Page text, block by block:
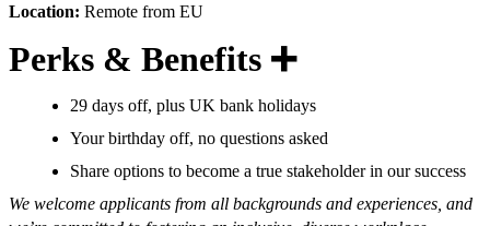
Location: Remote from EU
Perks & Benefits ➕
29 days off, plus UK bank holidays
Your birthday off, no questions asked
Share options to become a true stakeholder in our success
We welcome applicants from all backgrounds and experiences, and